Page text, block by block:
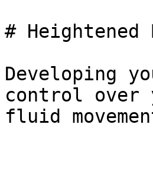
# Heightened
Developing
control over